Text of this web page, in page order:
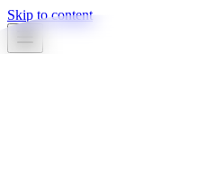
Skip to content